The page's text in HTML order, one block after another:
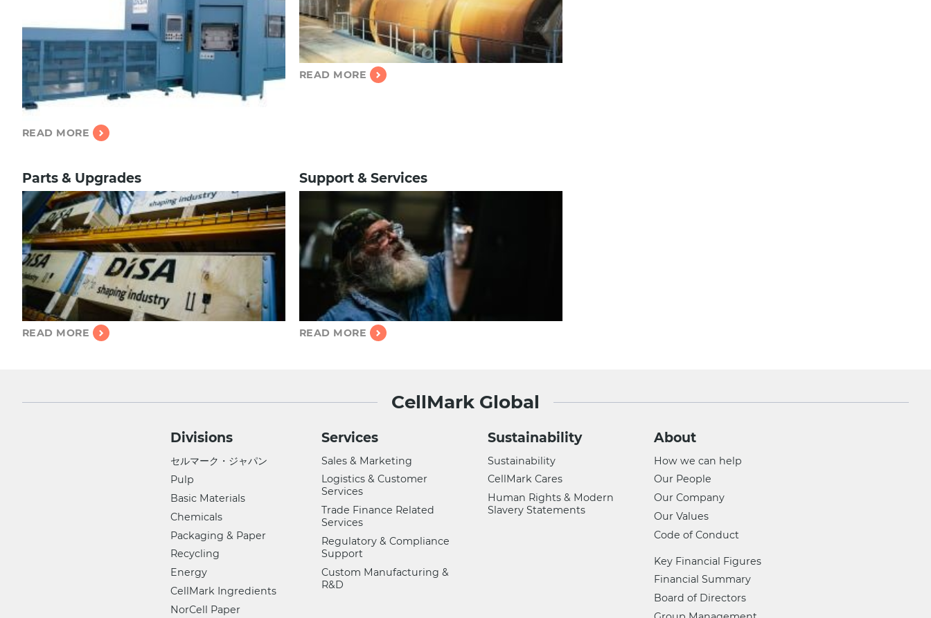
READ MORE
READ MORE
Parts & Upgrades
READ MORE
Support & Services
READ MORE
CellMark Global
Divisions
セルマーク・ジャパン
Pulp
Basic Materials
Chemicals
Packaging & Paper
Recycling
Energy
CellMark Ingredients
NorCell Paper
Services
Sales & Marketing
Logistics & Customer
Services
Trade Finance Related
Services
Regulatory & Compliance
Support
Custom Manufacturing &
R&D
Sustainability
Sustainability
CellMark Cares
Human Rights & Modern
Slavery Statements
About
How we can help
Our People
Our Company
Our Values
Code of Conduct
Key Financial Figures
Financial Summary
Board of Directors